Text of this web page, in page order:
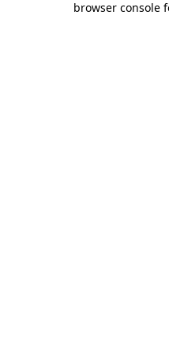
browser console